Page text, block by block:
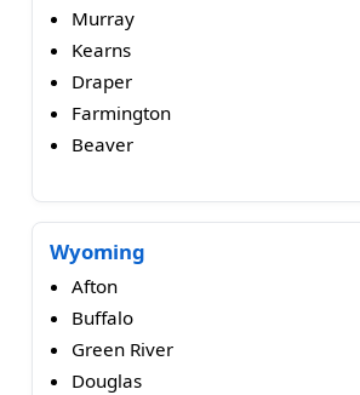
Murray
Kearns
Draper
Farmington
Beaver
Wyoming
Afton
Buffalo
Green River
Douglas